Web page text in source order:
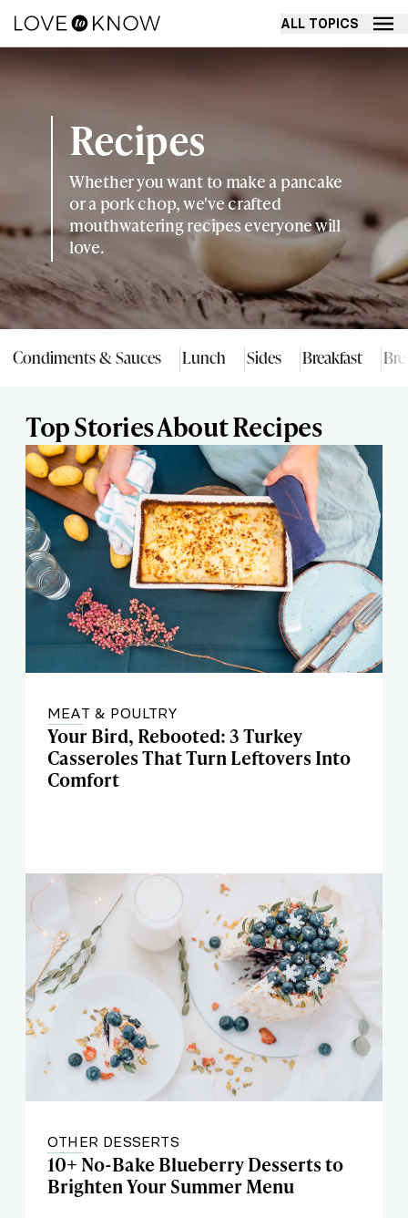
ALL TOPICS
Recipes
Whether you want to make a pancake
or a pork chop, we've crafted
mouthwatering recipes everyone will
love.
Condiments & Sauces Lunch Sides Breakfast
Top Stories About Recipes
MEAT & POULTRY
Your Bird, Rebooted: 3 Turkey
Casseroles That Turn Leftovers Into
Comfort
OTHER DESSERTS
10+ No-Bake Blueberry Desserts to
Brighten Your Summer Menu